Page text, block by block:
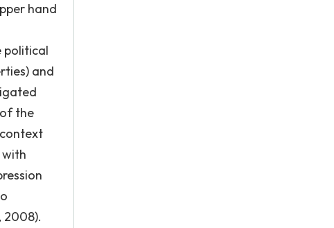
hand
political
and
the
with
2008).